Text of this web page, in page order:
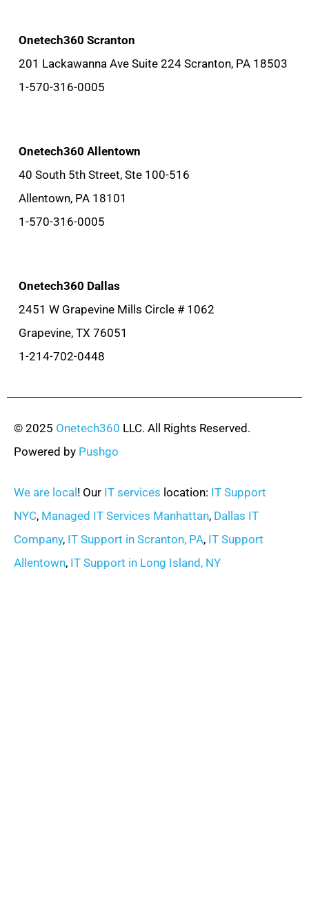
Onetech360 Scranton
201 Lackawanna Ave Suite 224 Scranton, PA 18503
1-570-316-0005
Onetech360 Allentown
40 South 5th Street, Ste 100-516
Allentown, PA 18101
1-570-316-0005
Onetech360 Dallas
2451 W Grapevine Mills Circle # 1062
Grapevine, TX 76051
1-214-702-0448
© 2025 Onetech360 LLC. All Rights Reserved.
Powered by Pushgo
We are local ! Our IT services location: IT Support
NYC, Managed IT Services Manhattan, Dallas IT
Company, IT Support in Scranton, PA, IT Support
Allentown, IT Support in Long Island, NY